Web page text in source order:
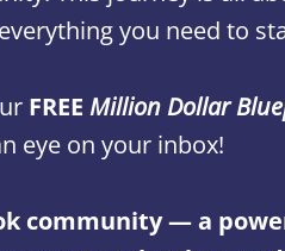
you need to
FREE Million Dollar
eye on your inbox!
community — a